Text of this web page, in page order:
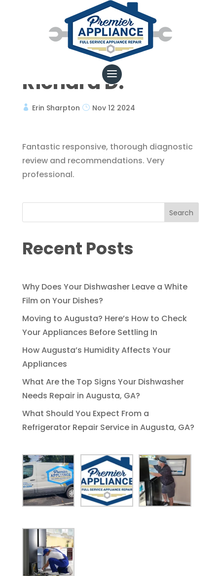
Richard D.
Erin Sharpton Nov 12 2024
Fantastic responsive, thorough diagnostic
review and recommendations. Very
professional.
Recent Posts
Why Does Your Dishwasher Leave a White
Film on Your Dishes?
Moving to Augusta? Here’s How to Check
Your Appliances Before Settling In
How Augusta’s Humidity Affects Your
Appliances
What Are the Top Signs Your Dishwasher
Needs Repair in Augusta, GA?
What Should You Expect From a
Refrigerator Repair Service in Augusta, GA?